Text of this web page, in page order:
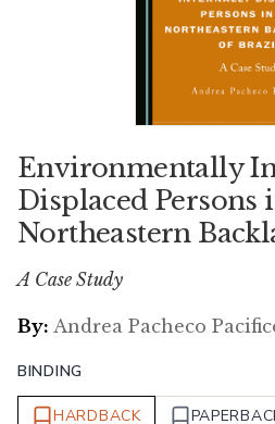
Environmentally
Displaced Persons
Northeastern
A Case Study
By: Andrea Pacheco
BINDING
HARDBACK